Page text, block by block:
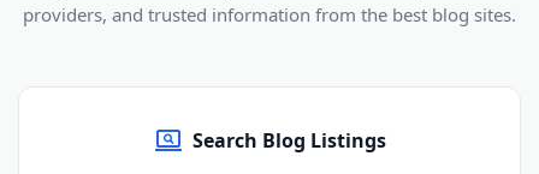
providers, and trusted information from the best blog sites.
Search Blog Listings